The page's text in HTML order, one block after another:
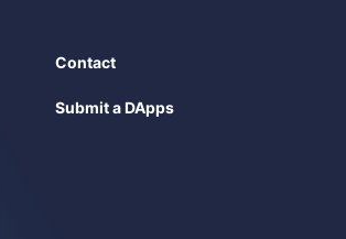
Contact
Submit a DApps